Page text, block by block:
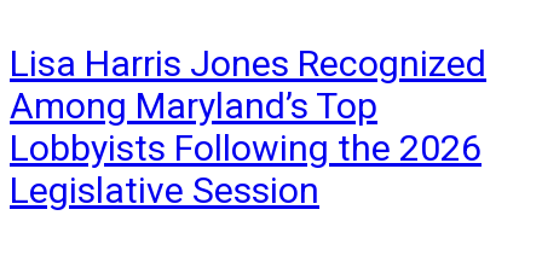
Lisa Harris Jones Recognized
Among Maryland’s Top
Lobbyists Following the 2026
Legislative Session